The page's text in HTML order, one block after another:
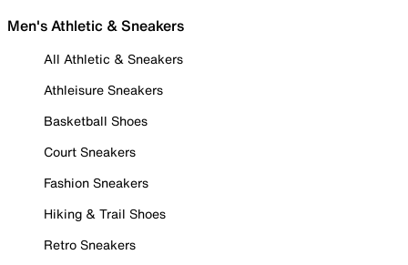
Men's Athletic & Sneakers
All Athletic & Sneakers
Athleisure Sneakers
Basketball Shoes
Court Sneakers
Fashion Sneakers
Hiking & Trail Shoes
Retro Sneakers